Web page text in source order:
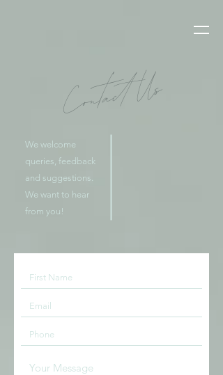
Contact Us
We welcome
queries, feedback
and suggestions.
We want to hear
from you!